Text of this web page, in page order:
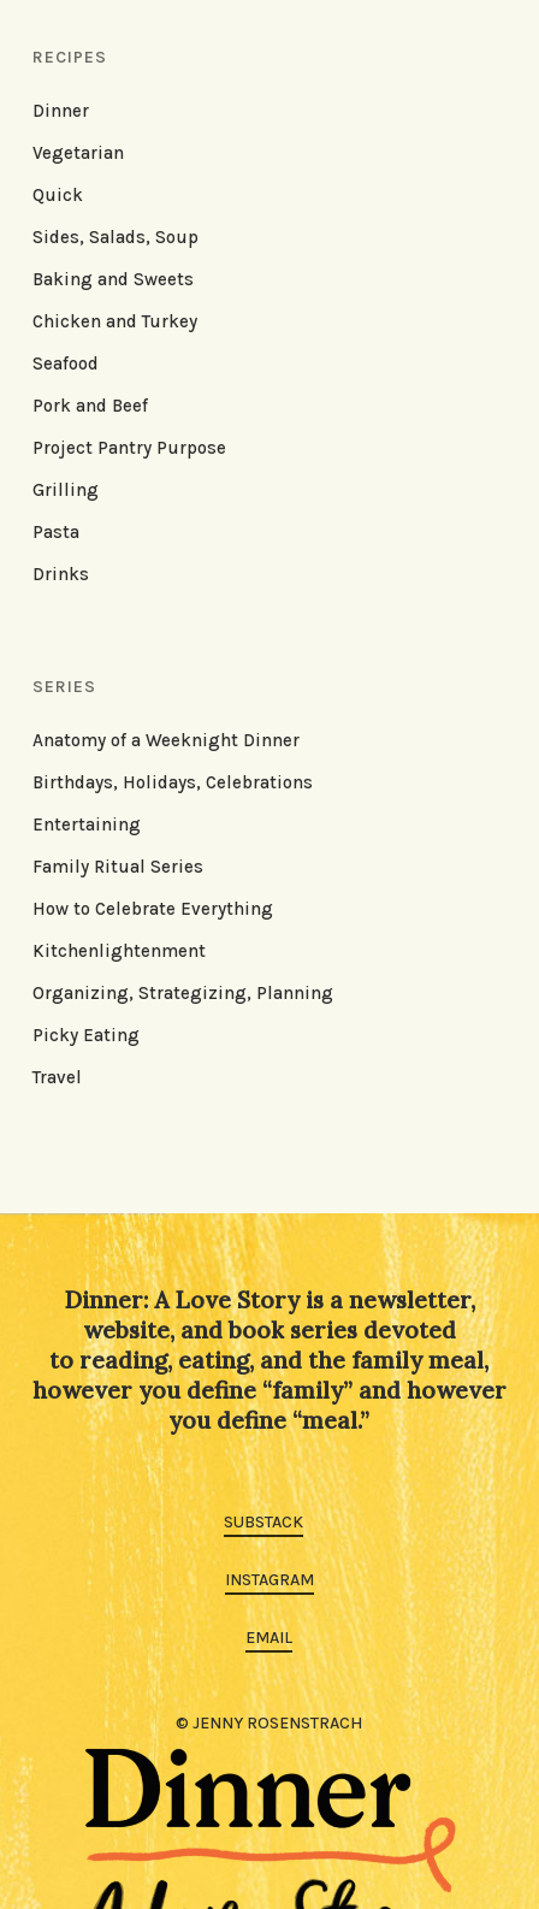
RECIPES
Dinner
Vegetarian
Quick
Sides, Salads, Soup
Baking and Sweets
Chicken and Turkey
Seafood
Pork and Beef
Project Pantry Purpose
Grilling
Pasta
Drinks
SERIES
Anatomy of a Weeknight Dinner
Birthdays, Holidays, Celebrations
Entertaining
Family Ritual Series
How to Celebrate Everything
Kitchenlightenment
Organizing, Strategizing, Planning
Picky Eating
Travel
Dinner: A Love Story is a newsletter,
website, and book series devoted
to reading, eating, and the family meal,
however you define “family” and however
you define “meal.”
SUBSTACK
INSTAGRAM
EMAIL
© JENNY ROSENSTRACH